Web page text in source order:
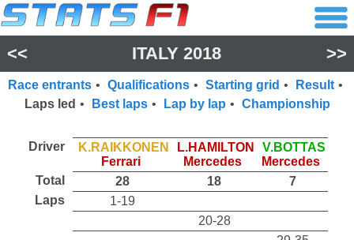
<< ITALY 2018 >>
Race entrants • Qualifications • Starting grid • Result •
Laps led • Best laps • Lap by lap • Championship
Driver
K.RAIKKONEN
Ferrari
L.HAMILTON
Mercedes
V.BOTTAS
Mercedes
Total
28 18
7
Laps
1-19
20-28